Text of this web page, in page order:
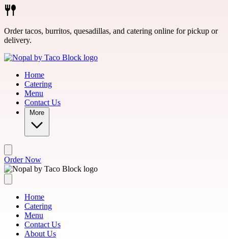
Skip to main content
Order tacos, burritos, quesadillas, and catering online for pickup or
delivery.
Home
Catering
Menu
Contact Us
More
Order Now
Home
Catering
Menu
Contact Us
About Us